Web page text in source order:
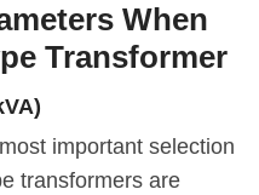
When
Transformer
important selection
transformers are